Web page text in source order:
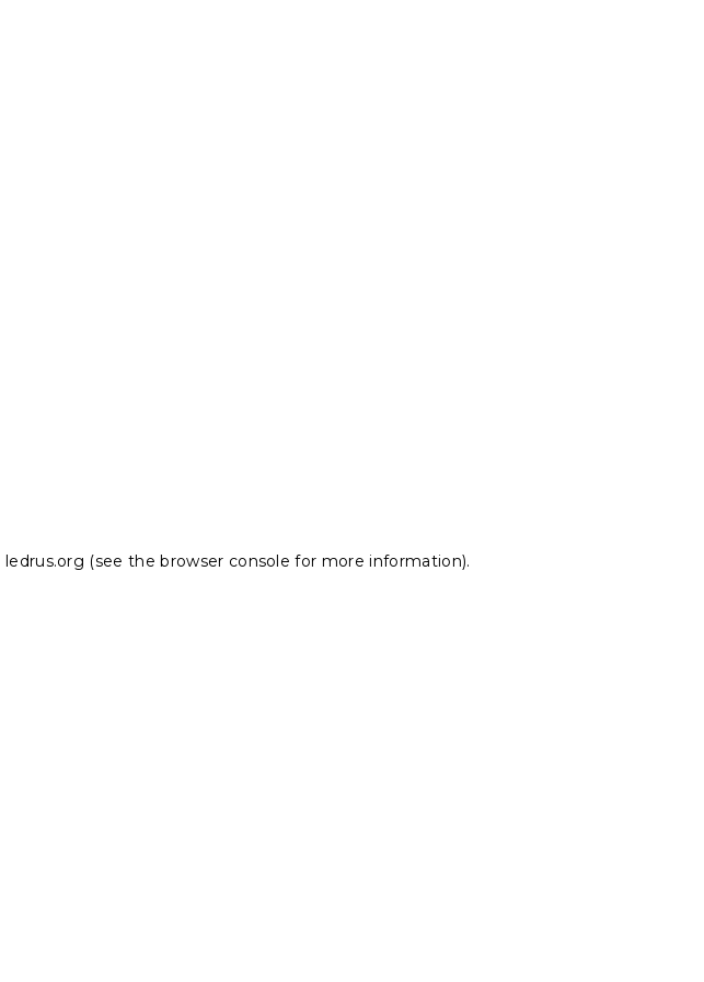
ledrus.org (see the browser console for more information).